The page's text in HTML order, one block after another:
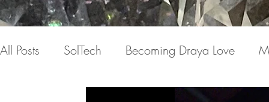
All Posts SolTech Becoming Draya Love